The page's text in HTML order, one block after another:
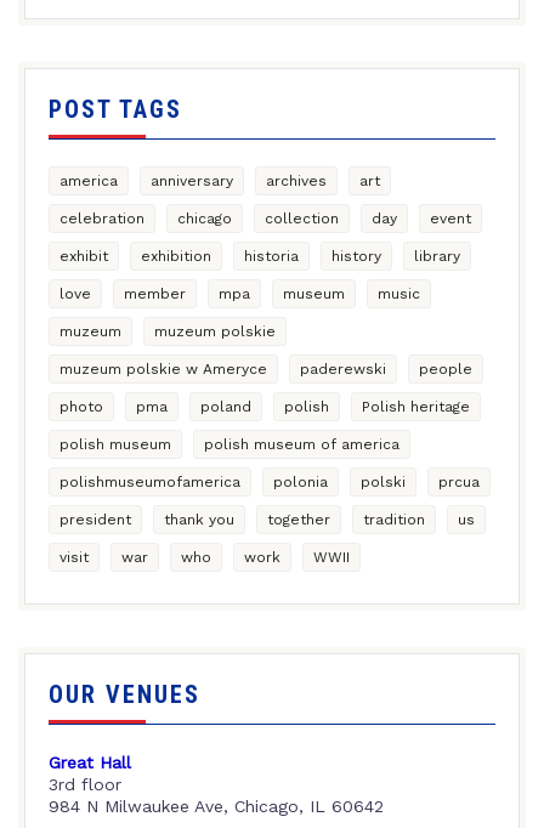
POST TAGS
america anniversary archives art
celebration chicago collection day event
exhibit exhibition historia history library
love member mpa museum music
muzeum muzeum polskie
muzeum polskie w Ameryce paderewski people
photo pma poland polish Polish heritage
polish museum polish museum of america
polishmuseumofamerica polonia polski prcua
president thank you together tradition us
visit war who work WWII
OUR VENUES
Great Hall
3rd floor
984 N Milwaukee Ave, Chicago, IL 60642